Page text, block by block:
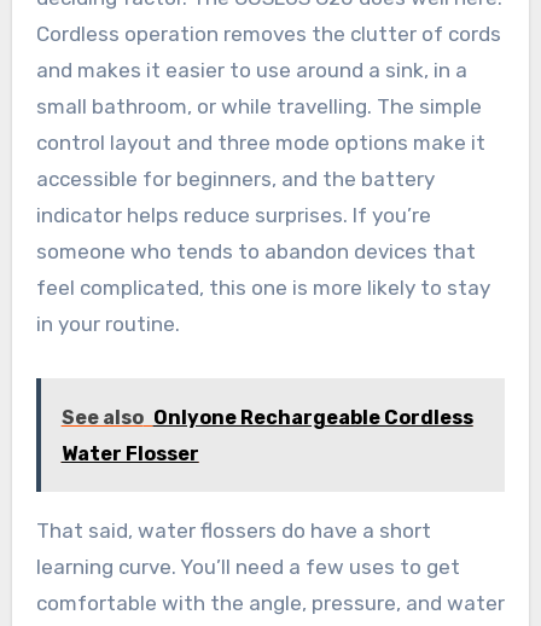
Cordless operation removes the clutter of cords
and makes it easier to use around a sink, in a
small bathroom, or while travelling. The simple
control layout and three mode options make it
accessible for beginners, and the battery
indicator helps reduce surprises. If you’re
someone who tends to abandon devices that
feel complicated, this one is more likely to stay
in your routine.
See also Onlyone Rechargeable Cordless
Water Flosser
That said, water flossers do have a short
learning curve. You’ll need a few uses to get
comfortable with the angle, pressure, and water